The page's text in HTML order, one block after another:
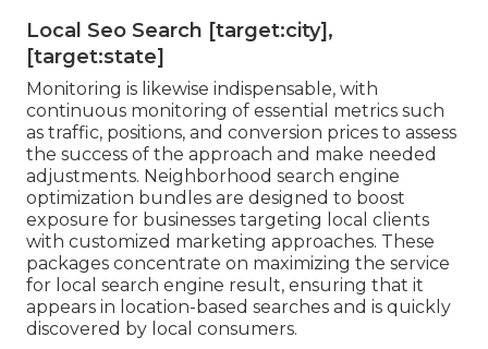
Local Seo Search [target:city],
[target:state]
Monitoring is likewise indispensable, with
continuous monitoring of essential metrics such
as traffic, positions, and conversion prices to assess
the success of the approach and make needed
adjustments. Neighborhood search engine
optimization bundles are designed to boost
exposure for businesses targeting local clients
with customized marketing approaches. These
packages concentrate on maximizing the service
for local search engine result, ensuring that it
appears in location-based searches and is quickly
discovered by local consumers.